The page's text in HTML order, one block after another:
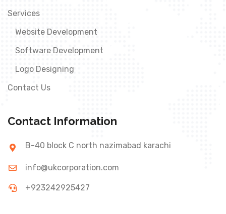
Services
Website Development
Software Development
Logo Designing
Contact Us
Contact Information
B-40 block C north nazimabad karachi
info@ukcorporation.com
+923242925427